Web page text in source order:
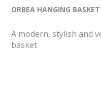
ORBEA HANGING BASKET
A modern, stylish and
basket